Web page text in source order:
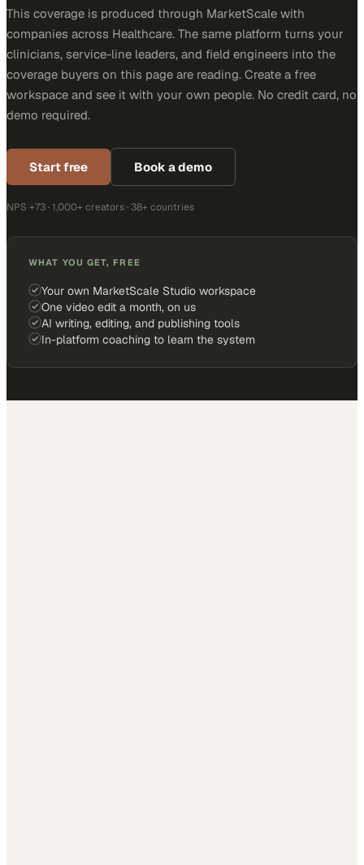
This coverage is produced through MarketScale with
companies across Healthcare. The same platform turns your
clinicians, service-line leaders, and field engineers into the
coverage buyers on this page are reading. Create a free
workspace and see it with your own people. No credit card, no
demo required.
Start free Book a demo
NPS +73 · 1,000+ creators · 38+ countries
WHAT YOU GET, FREE
Your own MarketScale Studio workspace
One video edit a month, on us
AI writing, editing, and publishing tools
In-platform coaching to learn the system